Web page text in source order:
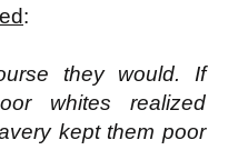
:
they would. If
whites realized
kept them poor